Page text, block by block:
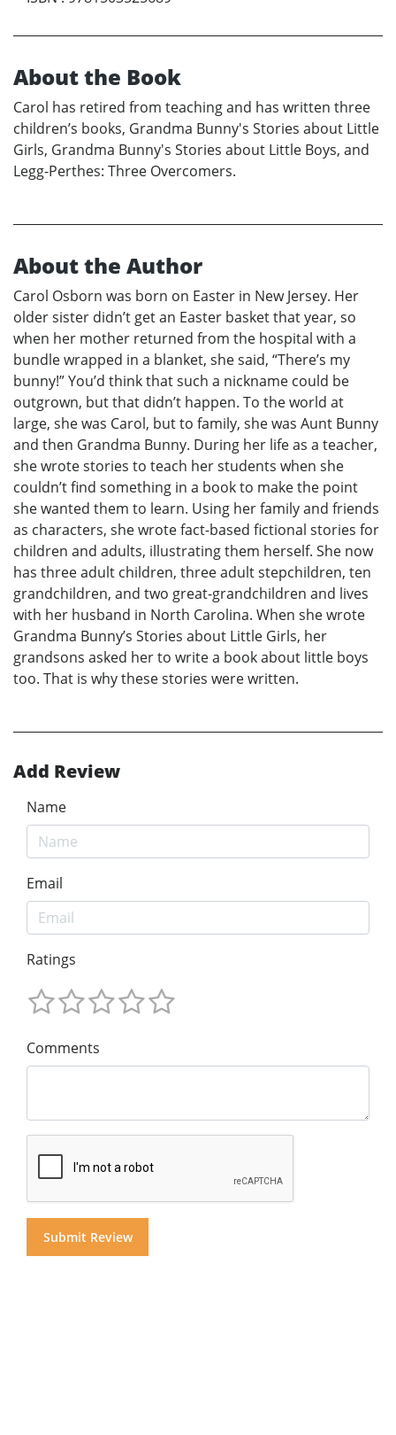
About the Book
Carol has retired from teaching and has written three
children’s books, Grandma Bunny's Stories about Little
Girls, Grandma Bunny's Stories about Little Boys, and
Legg-Perthes: Three Overcomers.
About the Author
Carol Osborn was born on Easter in New Jersey. Her
older sister didn’t get an Easter basket that year, so
when her mother returned from the hospital with a
bundle wrapped in a blanket, she said, “There’s my
bunny!” You’d think that such a nickname could be
outgrown, but that didn’t happen. To the world at
large, she was Carol, but to family, she was Aunt Bunny
and then Grandma Bunny. During her life as a teacher,
she wrote stories to teach her students when she
couldn’t find something in a book to make the point
she wanted them to learn. Using her family and friends
as characters, she wrote fact-based fictional stories for
children and adults, illustrating them herself. She now
has three adult children, three adult stepchildren, ten
grandchildren, and two great-grandchildren and lives
with her husband in North Carolina. When she wrote
Grandma Bunny’s Stories about Little Girls, her
grandsons asked her to write a book about little boys
too. That is why these stories were written.
Add Review
Name
Email
Ratings
Comments